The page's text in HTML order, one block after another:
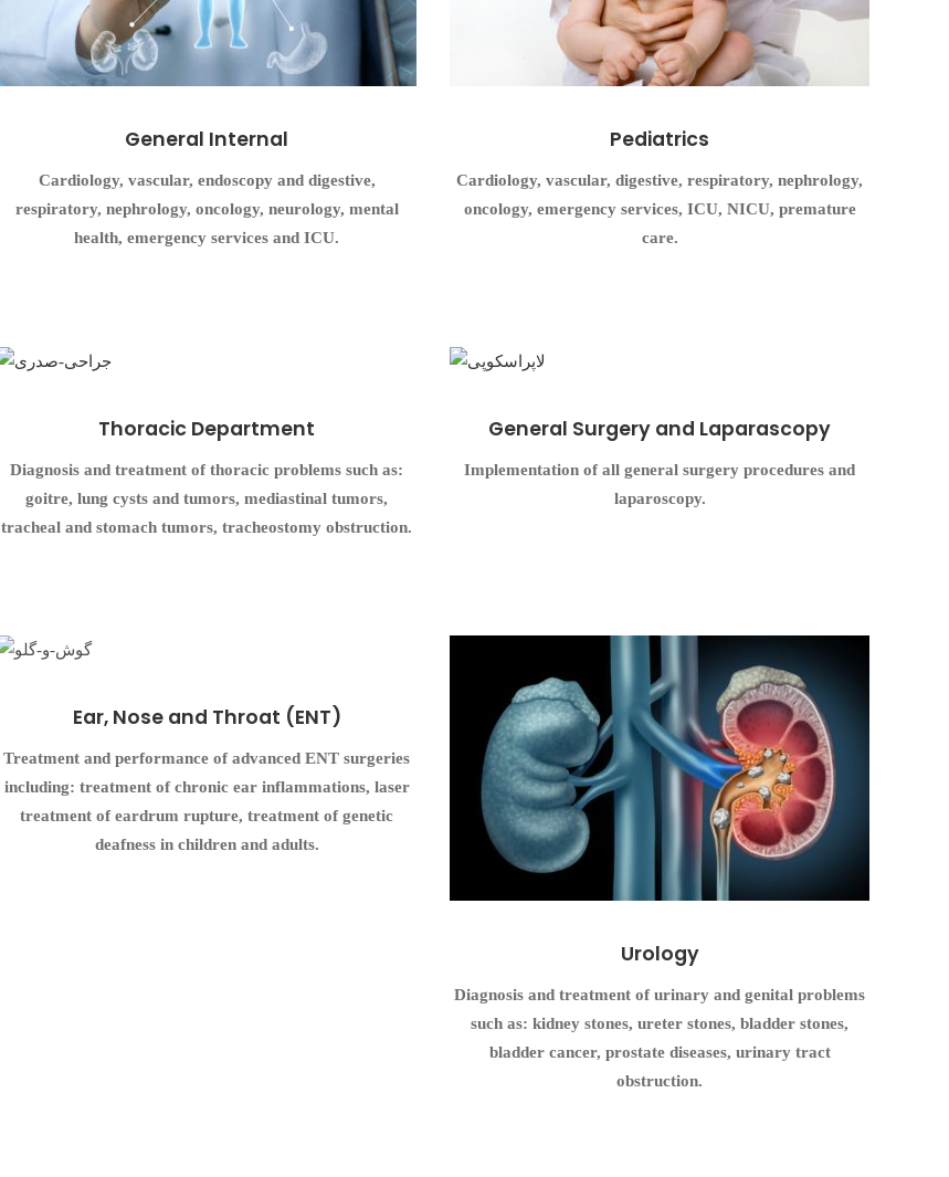
General Internal
Cardiology, vascular, endoscopy and digestive,
respiratory, nephrology, oncology, neurology, mental
health, emergency services and ICU.
Pediatrics
Cardiology, vascular, digestive, respiratory, nephrology,
oncology, emergency services, ICU, NICU, premature
care.
Thoracic Department
Diagnosis and treatment of thoracic problems such as:
goitre, lung cysts and tumors, mediastinal tumors,
tracheal and stomach tumors, tracheostomy obstruction.
General Surgery and Laparascopy
Implementation of all general surgery procedures and
laparoscopy.
Ear, Nose and Throat (ENT)
Treatment and performance of advanced ENT surgeries
including: treatment of chronic ear inflammations, laser
treatment of eardrum rupture, treatment of genetic
deafness in children and adults.
Urology
Diagnosis and treatment of urinary and genital problems
such as: kidney stones, ureter stones, bladder stones,
bladder cancer, prostate diseases, urinary tract
obstruction.